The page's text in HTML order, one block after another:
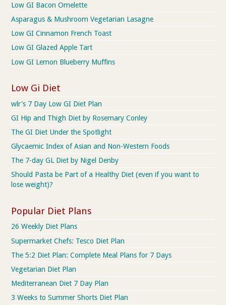
Low GI Bacon Omelette
Asparagus & Mushroom Vegetarian Lasagne
Low GI Cinnamon French Toast
Low GI Glazed Apple Tart
Low GI Lemon Blueberry Muffins
Low Gi Diet
wlr's 7 Day Low GI Diet Plan
GI Hip and Thigh Diet by Rosemary Conley
The GI Diet Under the Spotlight
Glycaemic Index of Asian and Non-Western Foods
The 7-day GL Diet by Nigel Denby
Should Pasta be Part of a Healthy Diet (even if you want to
lose weight)?
Popular Diet Plans
26 Weekly Diet Plans
Supermarket Chefs: Tesco Diet Plan
The 5:2 Diet Plan: Complete Meal Plans for 7 Days
Vegetarian Diet Plan
Mediterranean Diet 7 Day Plan
3 Weeks to Summer Shorts Diet Plan